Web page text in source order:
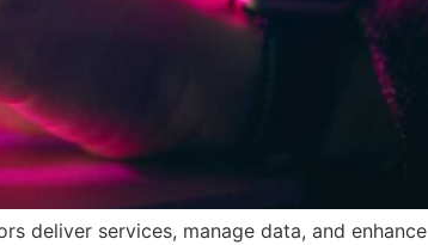
deliver services, manage data, and enhance